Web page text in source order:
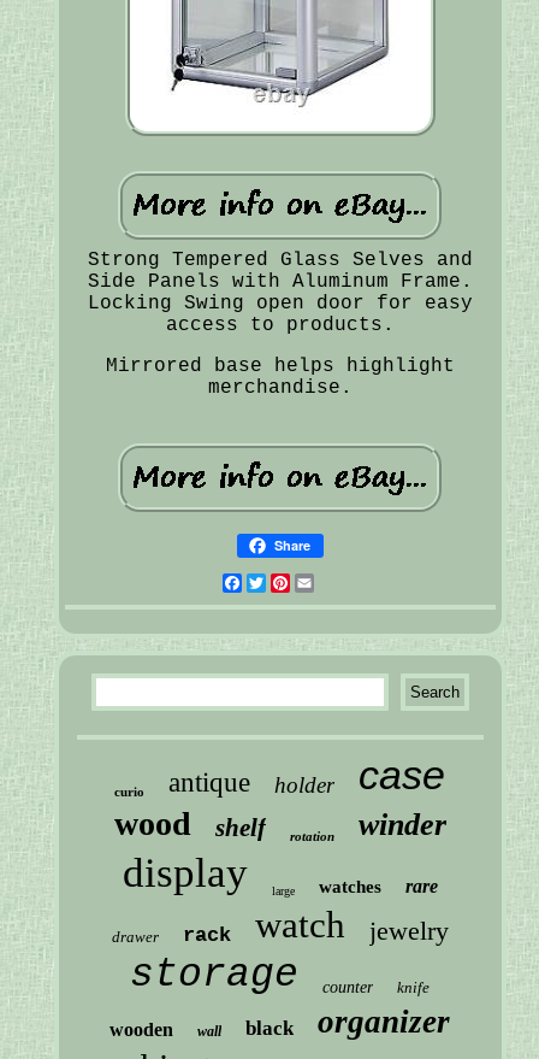
Strong Tempered Glass Selves and
Side Panels with Aluminum Frame.
Locking Swing open door for easy
access to products.
Mirrored base helps highlight
merchandise.
Share
Facebook
Twitter
Pinterest
curio antique holder case
wood shelf rotation winder
display large watches rare
drawer rack watch jewelry
storage counter knife
wooden wall black organizer